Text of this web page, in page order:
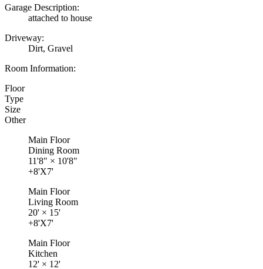
Garage Description:
attached to house
Driveway:
Dirt, Gravel
Room Information:
Floor
Type
Size
Other
Main Floor
Dining Room
11'8" × 10'8"
+8'X7'
Main Floor
Living Room
20' × 15'
+8'X7'
Main Floor
Kitchen
12' × 12'